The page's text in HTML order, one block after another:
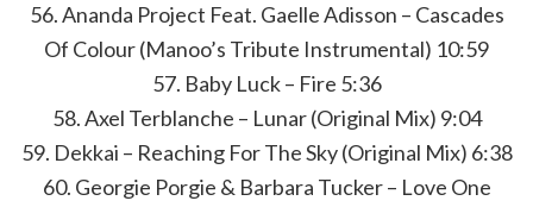
56. Ananda Project Feat. Gaelle Adisson – Cascades
Of Colour (Manoo’s Tribute Instrumental) 10:59
57. Baby Luck – Fire 5:36
58. Axel Terblanche – Lunar (Original Mix) 9:04
59. Dekkai – Reaching For The Sky (Original Mix) 6:38
60. Georgie Porgie & Barbara Tucker – Love One